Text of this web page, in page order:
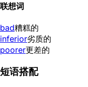
联想词
bad糟糕的
inferior劣质的
poorer更差的
短语搭配